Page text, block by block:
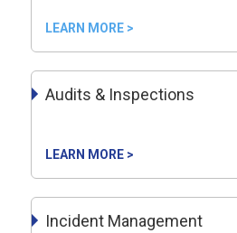
LEARN MORE >
Audits & Inspections
LEARN MORE >
Incident Management